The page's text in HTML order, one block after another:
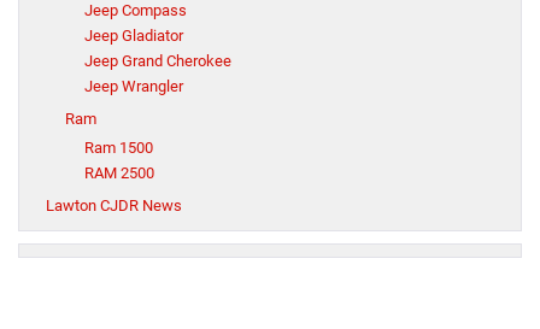
Jeep Compass
Jeep Gladiator
Jeep Grand Cherokee
Jeep Wrangler
Ram
Ram 1500
RAM 2500
Lawton CJDR News